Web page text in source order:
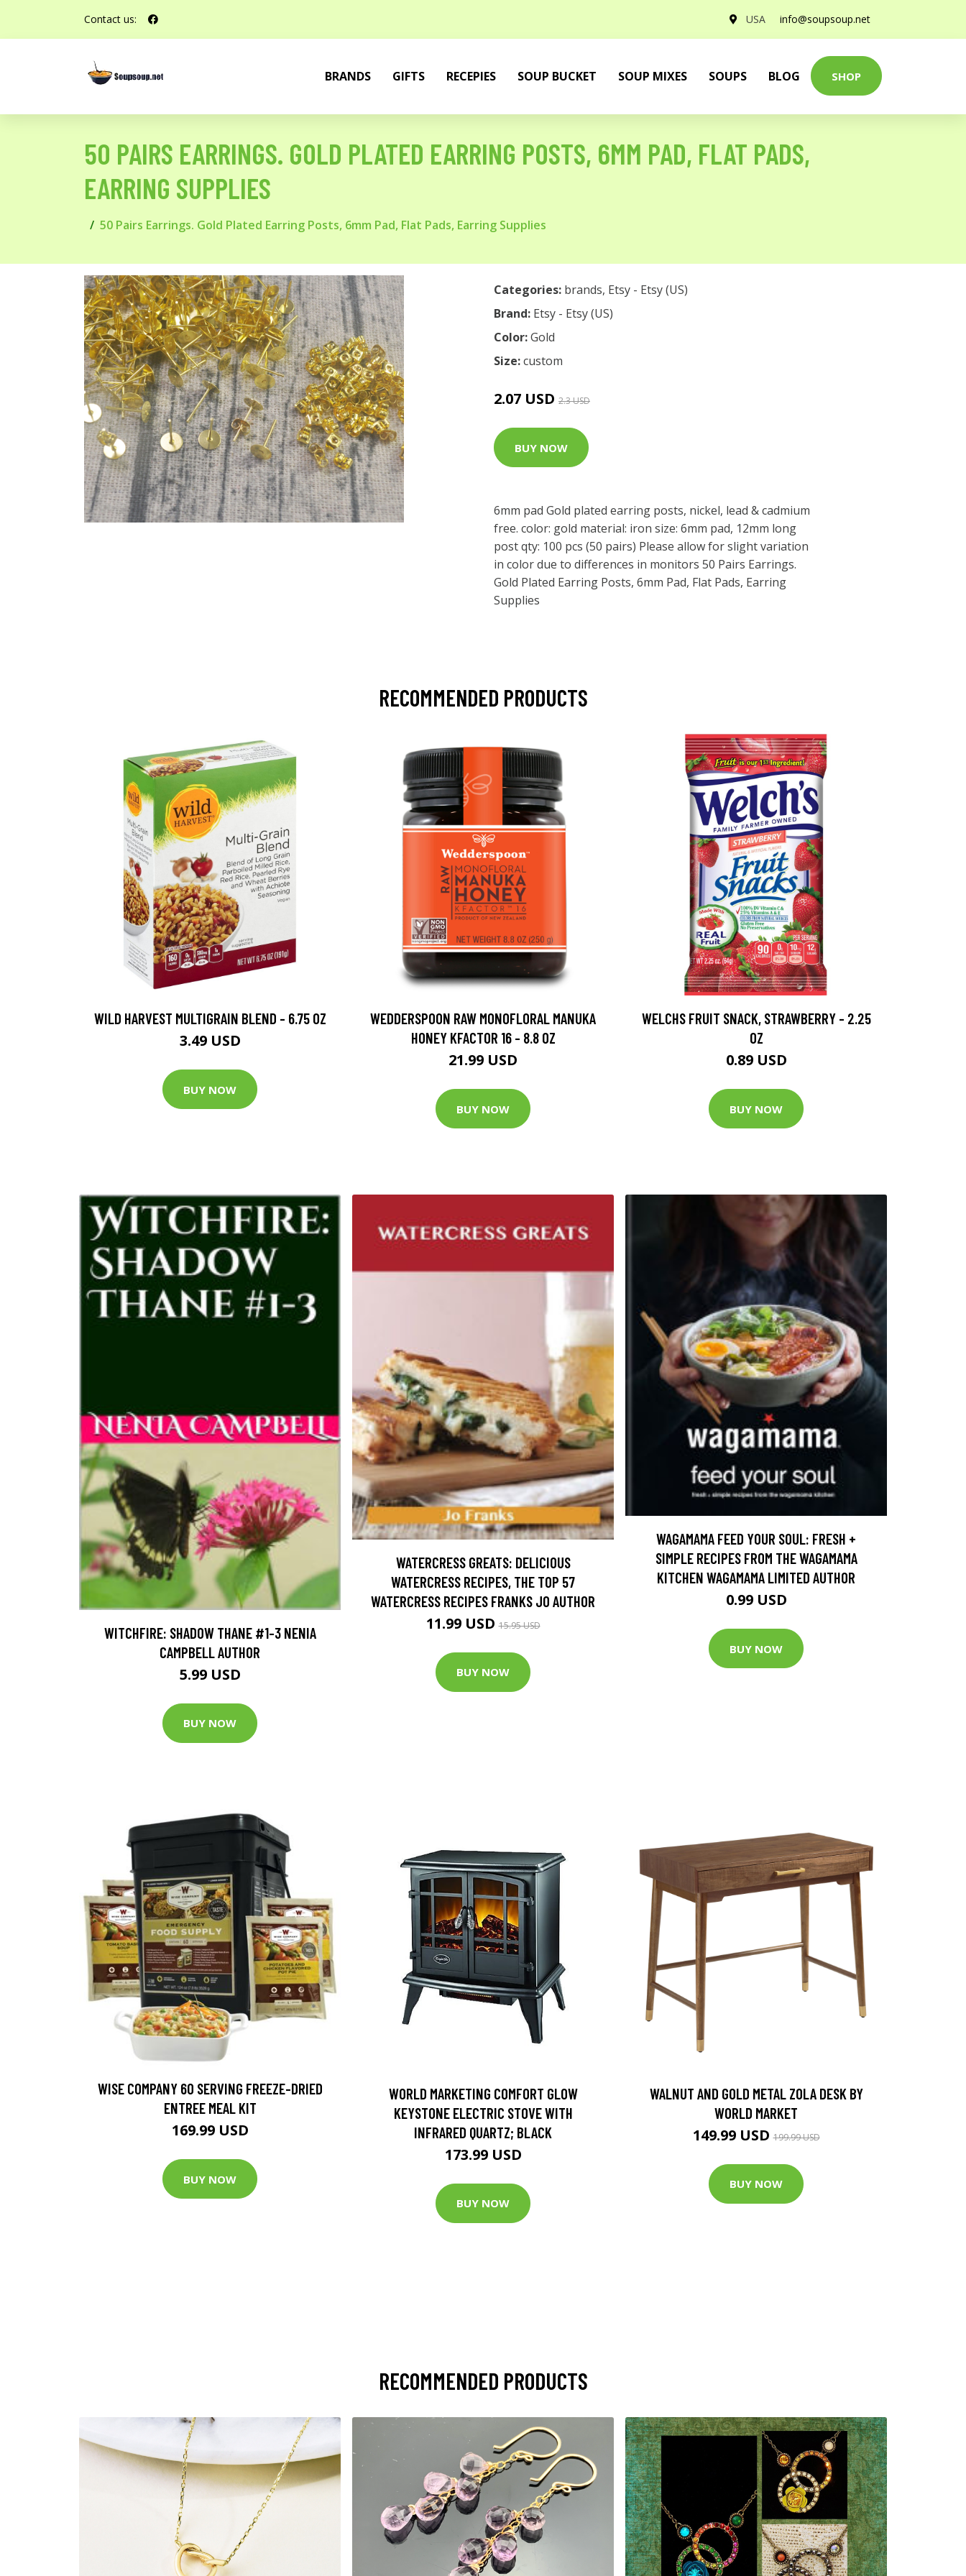
Contact us: USA info@soupsoup.net
BRANDS GIFTS RECEPIES SOUP BUCKET SOUP MIXES SOUPS BLOG SHOP
50 PAIRS EARRINGS. GOLD PLATED EARRING POSTS, 6MM PAD, FLAT PADS,
EARRING SUPPLIES
50 Pairs Earrings. Gold Plated Earring Posts, 6mm Pad, Flat Pads, Earring Supplies
Categories: brands, Etsy - Etsy (US)
Brand: Etsy - Etsy (US)
Color:Gold
Size:custom
2.07 USD 2.3 USD
BUY NOW
6mm pad Gold plated earring posts, nickel, lead & cadmium
free. color: gold material: iron size: 6mm pad, 12mm long
post qty: 100 pcs (50 pairs) Please allow for slight variation
in color due to differences in monitors 50 Pairs Earrings.
Gold Plated Earring Posts, 6mm Pad, Flat Pads, Earring
Supplies
RECOMMENDED PRODUCTS
WILD HARVEST MULTIGRAIN BLEND - 6.75 OZ
3.49 USD
BUY NOW
WEDDERSPOON RAW MONOFLORAL MANUKA
HONEY KFACTOR 16 - 8.8 OZ
21.99 USD
BUY NOW
WELCHS FRUIT SNACK, STRAWBERRY - 2.25
OZ
0.89 USD
BUY NOW
WITCHFIRE: SHADOW THANE #1-3 NENIA
CAMPBELL AUTHOR
5.99 USD
BUY NOW
WATERCRESS GREATS: DELICIOUS
WATERCRESS RECIPES, THE TOP 57
WATERCRESS RECIPES FRANKS JO AUTHOR
11.99 USD15.95 USD
BUY NOW
WAGAMAMA FEED YOUR SOUL: FRESH +
SIMPLE RECIPES FROM THE WAGAMAMA
KITCHEN WAGAMAMA LIMITED AUTHOR
0.99 USD
BUY NOW
WISE COMPANY 60 SERVING FREEZE-DRIED
ENTREE MEAL KIT
169.99 USD
BUY NOW
WORLD MARKETING COMFORT GLOW
KEYSTONE ELECTRIC STOVE WITH
INFRARED QUARTZ; BLACK
173.99 USD
BUY NOW
WALNUT AND GOLD METAL ZOLA DESK BY
WORLD MARKET
149.99 USD199.99 USD
BUY NOW
RECOMMENDED PRODUCTS